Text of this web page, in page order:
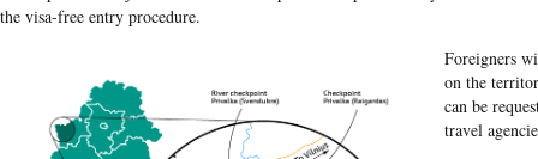
the visa-free entry procedure.
Foreigners
on the
can be
travel